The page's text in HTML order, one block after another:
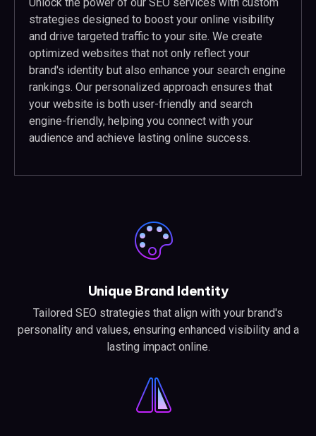
Unlock the power of our SEO services with custom
strategies designed to boost your online visibility
and drive targeted traffic to your site. We create
optimized websites that not only reflect your
brand's identity but also enhance your search engine
rankings. Our personalized approach ensures that
your website is both user-friendly and search
engine-friendly, helping you connect with your
audience and achieve lasting online success.
Unique Brand Identity
Tailored SEO strategies that align with your brand's
personality and values, ensuring enhanced visibility and a
lasting impact online.